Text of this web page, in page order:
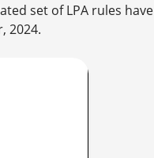
set of LPA rules have
2024.